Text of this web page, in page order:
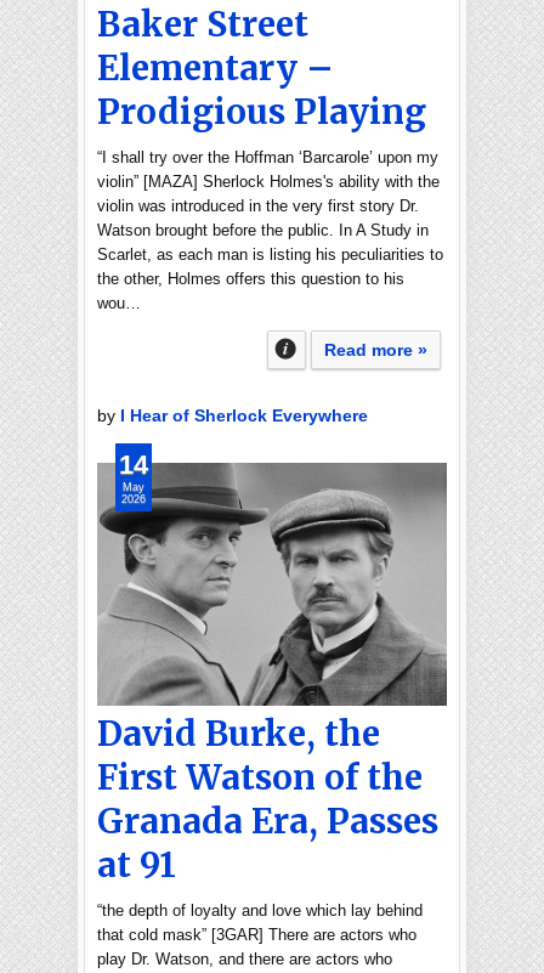
Baker Street
Elementary –
Prodigious Playing
“I shall try over the Hoffman ‘Barcarole’ upon my
violin” [MAZA] Sherlock Holmes's ability with the
violin was introduced in the very first story Dr.
Watson brought before the public. In A Study in
Scarlet, as each man is listing his peculiarities to
the other, Holmes offers this question to his
wou…
Read more »
by I Hear of Sherlock Everywhere
David Burke, the
First Watson of the
Granada Era, Passes
at 91
“the depth of loyalty and love which lay behind
that cold mask” [3GAR] There are actors who
play Dr. Watson, and there are actors who
14
May
2026